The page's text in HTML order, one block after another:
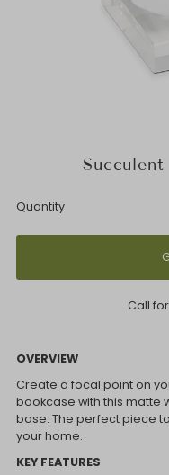
Quantity
Call
OVERVIEW
Create a focal point on
bookcase with this matte
base. The perfect piece
your home.
KEY FEATURES